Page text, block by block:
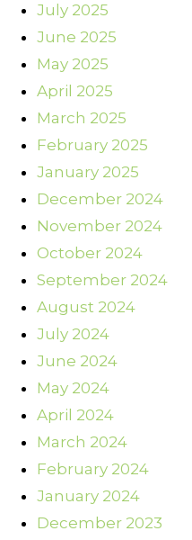
July 2025
June 2025
May 2025
April 2025
March 2025
February 2025
January 2025
December 2024
November 2024
October 2024
September 2024
August 2024
July 2024
June 2024
May 2024
April 2024
March 2024
February 2024
January 2024
December 2023